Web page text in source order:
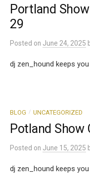
Portland
29
Posted on June 24, 2025
dj zen_hound keeps
BLOG / UNCATEGORIZED
Potland Show
Posted on June 15, 2025
dj zen_hound keeps